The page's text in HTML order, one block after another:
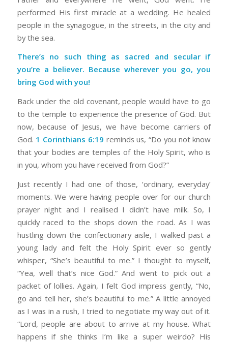
performed His first miracle at a wedding. He healed
people in the synagogue, in the streets, in the city and
by the sea.
There’s no such thing as sacred and secular if
you’re a believer. Because wherever you go, you
bring God with you!
Back under the old covenant, people would have to go
to the temple to experience the presence of God. But
now, because of Jesus, we have become carriers of
God. 1 Corinthians 6:19 reminds us, “Do you not know
that your bodies are temples of the Holy Spirit, who is
in you, whom you have received from God?”
Just recently I had one of those, ‘ordinary, everyday’
moments. We were having people over for our church
prayer night and I realised I didn’t have milk. So, I
quickly raced to the shops down the road. As I was
hustling down the confectionary aisle, I walked past a
young lady and felt the Holy Spirit ever so gently
whisper, “She’s beautiful to me.” I thought to myself,
“Yea, well that’s nice God.” And went to pick out a
packet of lollies. Again, I felt God impress gently, “No,
go and tell her, she’s beautiful to me.” A little annoyed
as I was in a rush, I tried to negotiate my way out of it.
“Lord, people are about to arrive at my house. What
happens if she thinks I’m like a super weirdo? His